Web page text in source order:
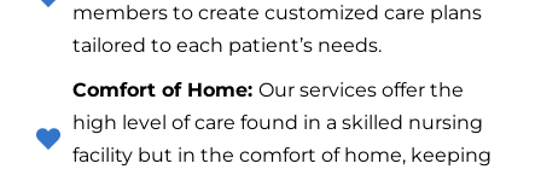
members to create customized care plans
tailored to each patient’s needs.
Comfort of Home: Our services offer the
high level of care found in a skilled nursing
facility but in the comfort of home, keeping